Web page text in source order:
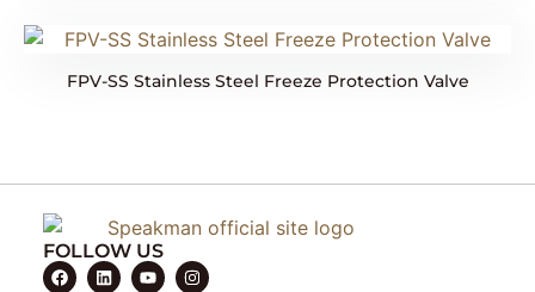
FPV-SS Stainless Steel Freeze Protection Valve
FOLLOW US